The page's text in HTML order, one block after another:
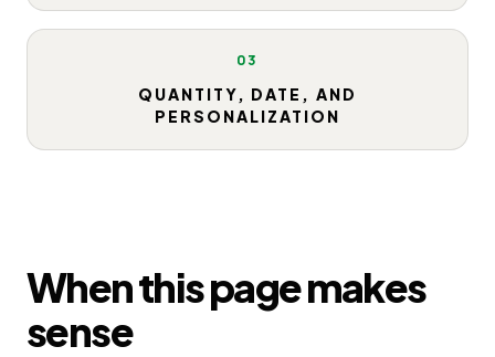
03
QUANTITY, DATE, AND
PERSONALIZATION
When this page makes
sense